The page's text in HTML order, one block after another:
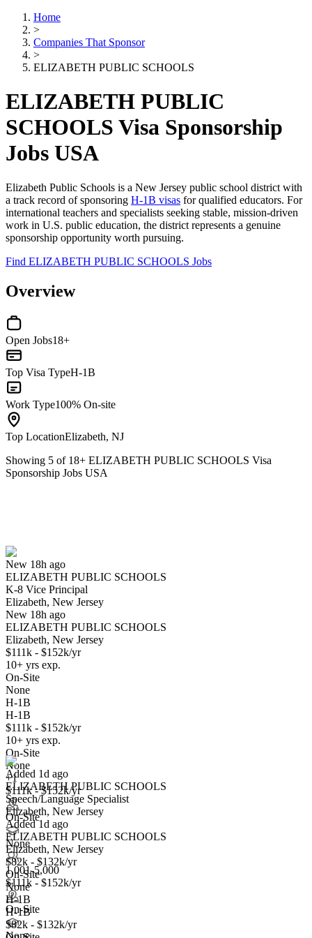
Home
>
Companies That Sponsor
>
ELIZABETH PUBLIC SCHOOLS
ELIZABETH PUBLIC
SCHOOLS Visa Sponsorship
Jobs USA
Elizabeth Public Schools is a New Jersey public school district with
a track record of sponsoring H-1B visas for qualified educators. For
international teachers and specialists seeking stable, mission-driven
work in U.S. public education, the district represents a genuine
sponsorship opportunity worth pursuing.
Find ELIZABETH PUBLIC SCHOOLS Jobs
Overview
Open Jobs18+
Top Visa TypeH-1B
Work Type100% On-site
Top LocationElizabeth, NJ
Showing 5 of 18+ ELIZABETH PUBLIC SCHOOLS Visa
Sponsorship Jobs USA
New 18h ago
ELIZABETH PUBLIC SCHOOLS
K-8 Vice Principal
Elizabeth, New Jersey
New 18h ago
ELIZABETH PUBLIC SCHOOLS
Elizabeth, New Jersey
$111k - $152k/yr
10+ yrs exp.
On-Site
None
H-1B
H-1B
$111k - $152k/yr
10+ yrs exp.
On-Site
None
+1
$111k - $152k/yr
On-Site
None
1,001-5,000
$111k - $152k/yr
On-Site
None
Have you applied for this role?
Yes I applied Save for later Not yet
Speech/Language Specialist
We won't show you this job again
Undo
Added 1d ago
ELIZABETH PUBLIC SCHOOLS
Speech/Language Specialist
Elizabeth, New Jersey
Added 1d ago
ELIZABETH PUBLIC SCHOOLS
Elizabeth, New Jersey
$82k - $132k/yr
On-Site
None
H-1B
H-1B
$82k - $132k/yr
Have you applied for this role?
Yes I applied Save for later Not yet
Teacher-Mathematics